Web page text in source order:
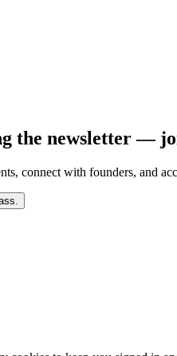
the newsletter —
connect with founders, and